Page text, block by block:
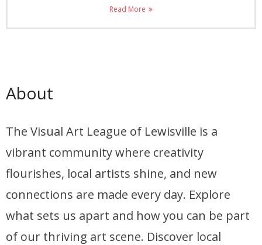
Read More
About
The Visual Art League of Lewisville is a
vibrant community where creativity
flourishes, local artists shine, and new
connections are made every day. Explore
what sets us apart and how you can be part
of our thriving art scene. Discover local